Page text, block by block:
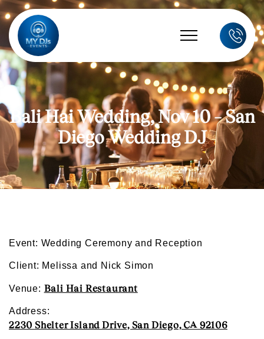
Bali Hai Wedding, Nov 10 – San
Diego Wedding DJ
Event: Wedding Ceremony and Reception
Client: Melissa and Nick Simon
Venue: Bali Hai Restaurant
Address:
2230 Shelter Island Drive, San Diego, CA 92106